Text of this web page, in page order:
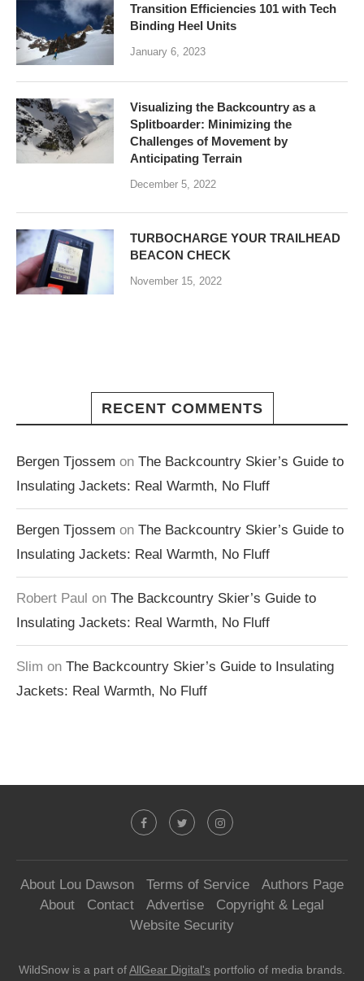
Transition Efficiencies 101 with Tech
Binding Heel Units
January 6, 2023
Visualizing the Backcountry as a
Splitboarder: Minimizing the
Challenges of Movement by
Anticipating Terrain
December 5, 2022
TURBOCHARGE YOUR TRAILHEAD
BEACON CHECK
November 15, 2022
RECENT COMMENTS
Bergen Tjossem on The Backcountry Skier’s Guide to
Insulating Jackets: Real Warmth, No Fluff
Bergen Tjossem on The Backcountry Skier’s Guide to
Insulating Jackets: Real Warmth, No Fluff
Robert Paul on The Backcountry Skier’s Guide to
Insulating Jackets: Real Warmth, No Fluff
Slim on The Backcountry Skier’s Guide to Insulating
Jackets: Real Warmth, No Fluff
About Lou Dawson Terms of Service
Authors Page
About
Contact Advertise
Copyright & Legal
Website Security
WildSnow is a part ofAllGear Digital's portfolio of media brands.